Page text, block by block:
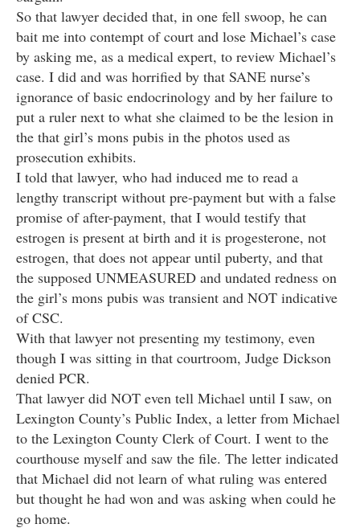
So that lawyer decided that, in one fell swoop, he can
bait me into contempt of court and lose Michael’s case
by asking me, as a medical expert, to review Michael’s
case. I did and was horrified by that SANE nurse’s
ignorance of basic endocrinology and by her failure to
put a ruler next to what she claimed to be the lesion in
the that girl’s mons pubis in the photos used as
prosecution exhibits.
I told that lawyer, who had induced me to read a
lengthy transcript without pre-payment but with a false
promise of after-payment, that I would testify that
estrogen is present at birth and it is progesterone, not
estrogen, that does not appear until puberty, and that
the supposed UNMEASURED and undated redness on
the girl’s mons pubis was transient and NOT indicative
of CSC.
With that lawyer not presenting my testimony, even
though I was sitting in that courtroom, Judge Dickson
denied PCR.
That lawyer did NOT even tell Michael until I saw, on
Lexington County’s Public Index, a letter from Michael
to the Lexington County Clerk of Court. I went to the
courthouse myself and saw the file. The letter indicated
that Michael did not learn of what ruling was entered
but thought he had won and was asking when could he
go home.